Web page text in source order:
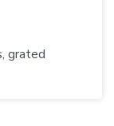
grated